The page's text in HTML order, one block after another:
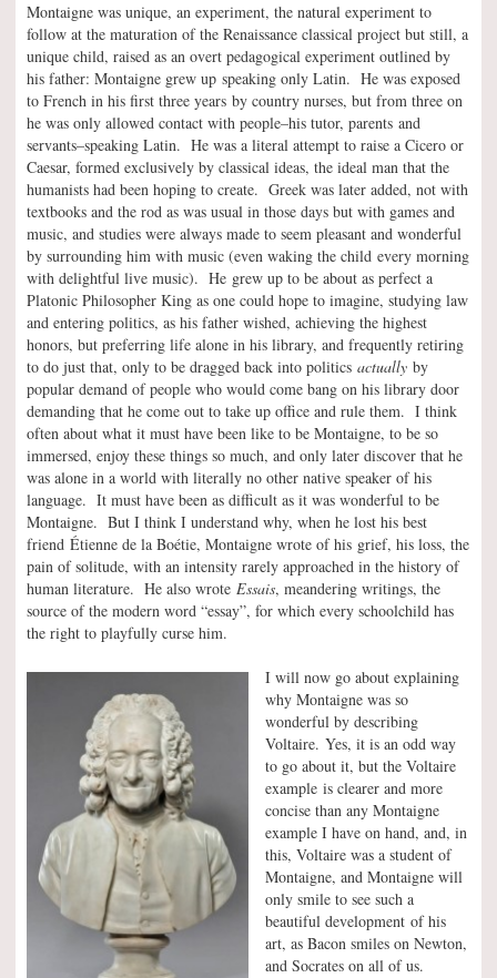
Montaigne was unique, an experiment, the natural experiment to
follow at the maturation of the Renaissance classical project but still, a
unique child, raised as an overt pedagogical experiment outlined by
his father: Montaigne grew up speaking only Latin. He was exposed
to French in his first three years by country nurses, but from three on
he was only allowed contact with people–his tutor, parents and
servants–speaking Latin. He was a literal attempt to raise a Cicero or
Caesar, formed exclusively by classical ideas, the ideal man that the
humanists had been hoping to create. Greek was later added, not with
textbooks and the rod as was usual in those days but with games and
music, and studies were always made to seem pleasant and wonderful
by surrounding him with music (even waking the child every morning
with delightful live music). He grew up to be about as perfect a
Platonic Philosopher King as one could hope to imagine, studying law
and entering politics, as his father wished, achieving the highest
honors, but preferring life alone in his library, and frequently retiring
to do just that, only to be dragged back into politics actually by
popular demand of people who would come bang on his library door
demanding that he come out to take up office and rule them. I think
often about what it must have been like to be Montaigne, to be so
immersed, enjoy these things so much, and only later discover that he
was alone in a world with literally no other native speaker of his
language. It must have been as difficult as it was wonderful to be
Montaigne. But I think I understand why, when he lost his best
friend Étienne de la Boétie, Montaigne wrote of his grief, his loss, the
pain of solitude, with an intensity rarely approached in the history of
human literature. He also wrote Essais, meandering writings, the
source of the modern word “essay”, for which every schoolchild has
the right to playfully curse him.
I will now go about explaining
why Montaigne was so
wonderful by describing
Voltaire. Yes, it is an odd way
to go about it, but the Voltaire
example is clearer and more
concise than any Montaigne
example I have on hand, and, in
this, Voltaire was a student of
Montaigne, and Montaigne will
only smile to see such a
beautiful development of his
art, as Bacon smiles on Newton,
and Socrates on all of us.